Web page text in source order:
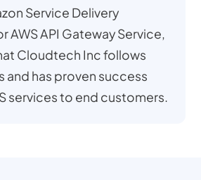
Service Delivery
AWS API Gateway Service,
Cloudtech Inc follows
has proven success
services to end customers.